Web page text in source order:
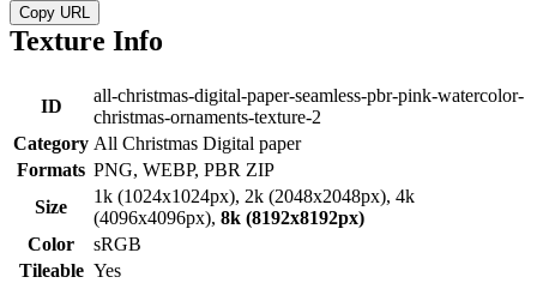
Copy URL
Texture Info
ID
all-christmas-digital-paper-seamless-pbr-pink-watercolor-
christmas-ornaments-texture-2
Category All Christmas Digital paper
Formats PNG, WEBP, PBR ZIP
Size
1k (1024x1024px), 2k (2048x2048px), 4k
(4096x4096px), 8k (8192x8192px)
Color
sRGB
Tileable Yes